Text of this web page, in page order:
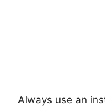
Always use an